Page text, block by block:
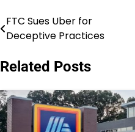
Post
navigation
FTC Sues Uber for
Deceptive Practices
Related Posts